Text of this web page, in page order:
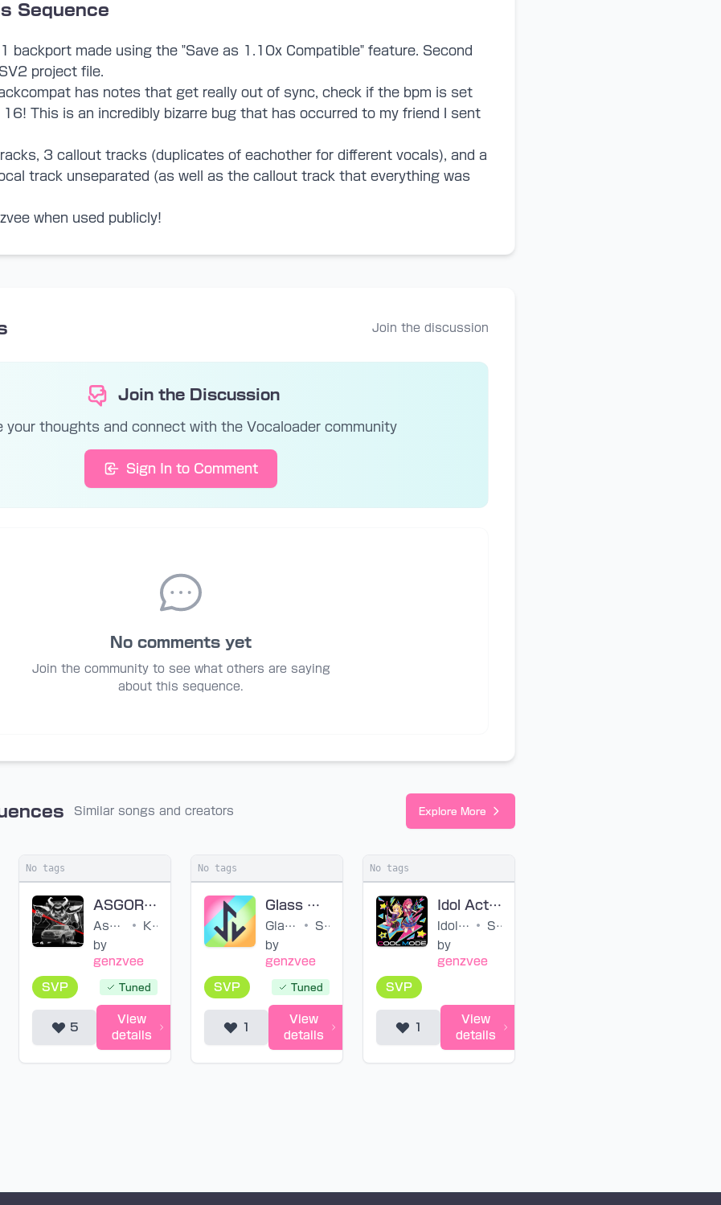
Sequence
backport made using the "Save as 1.10x Compatible" feature. Second
project file.
has notes that get really out of sync, check if the bpm is set
This is an incredibly bizarre bug that has occurred to my friend I sent
3 callout tracks (duplicates of eachother for different vocals), and a
track unseparated (as well as the callout track that everything was
when used publicly!
Join the discussion
Join the Discussion
your thoughts and connect with the Vocaloader community
Sign In to Comment
No comments yet
Join the community to see what others are saying
about this sequence.
Similar songs and creators Explore More
No tags
ASGORE RUNS OVER DESS (SVP)
Asgore Runs Over Dess WITH LYRICS ft. ‪@Bub8les‬ •
KennyTheLyr1c1st & RagamuffinWLYR
by
genzvee
SVP Tuned
5
View
details
No tags
Glass Doll (SVP)
Glass Doll •
STAR☆ANIS
by
genzvee
SVP Tuned
1
View
details
No tags
Idol Activity! Rock Ver. (SVP)
Idol Activity! (Ver. Rock) •
STAR☆ANIS
by
genzvee
SVP
1
View
details